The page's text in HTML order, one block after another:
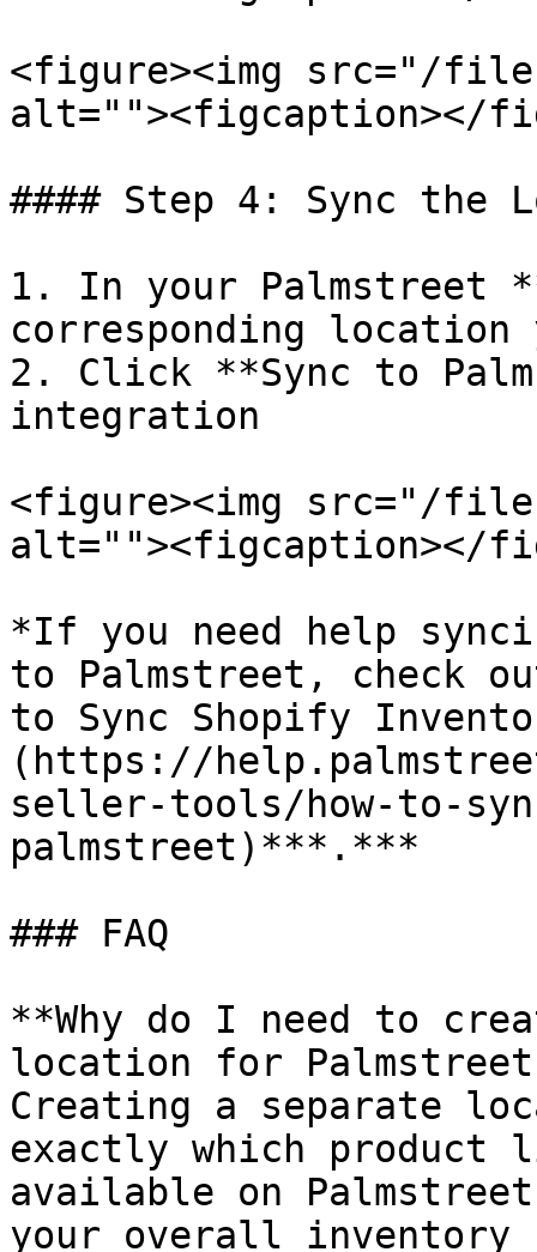
<figure><img src="/files/
alt=""><figcaption></
#### Step 4: Sync the
1. In your Palmstreet
corresponding
2. Click **Sync to
integration
<figure><img src="/files/
alt=""><figcaption></
*If you need help
to Palmstreet, check
to Sync Shopify
(https://
seller-tools/how-to-
palmstreet)***.***
### FAQ
**Why do I need to
location for
Creating a separate
exactly which product
available on
your overall inventory